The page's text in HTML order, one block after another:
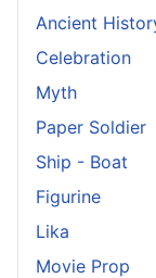
Ancient
Celebration
Myth
Paper Soldier
Ship - Boat
Figurine
Lika
Movie Prop